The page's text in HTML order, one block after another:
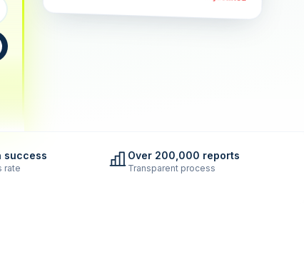
success
rate
Over 200,000 reports
Transparent process